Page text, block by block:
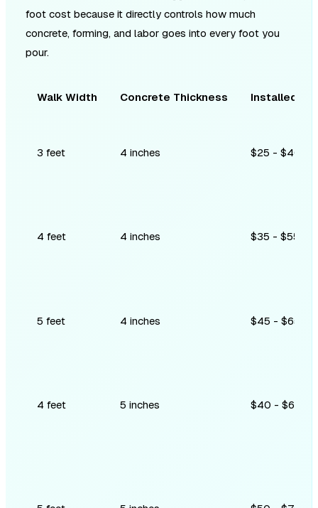
foot cost because it directly controls how much
concrete, forming, and labor goes into every foot you
pour.
Walk Width Concrete Thickness Installed
3 feet 4 inches $25 - $40
4 feet 4 inches $35 - $55
5 feet 4 inches $45 - $65
4 feet 5 inches $40 - $60